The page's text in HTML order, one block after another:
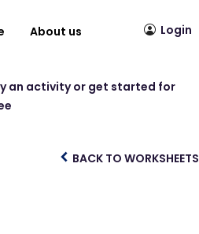
About us Login
an activity or get started for
BACK TO WORKSHEETS